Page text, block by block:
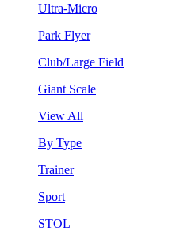
Ultra-Micro
Park Flyer
Club/Large Field
Giant Scale
View All
By Type
Trainer
Sport
STOL